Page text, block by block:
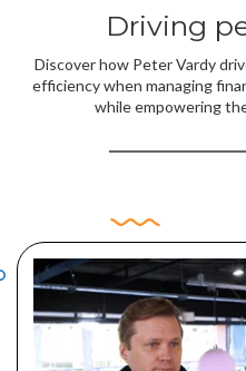
Driving
Discover how Peter Vardy
efficiency when managing
while empowering